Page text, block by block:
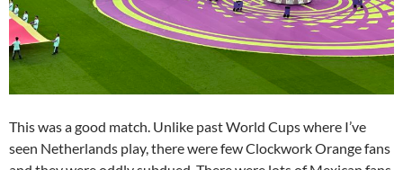
This was a good match. Unlike past World Cups where I’ve
seen Netherlands play, there were few Clockwork Orange fans